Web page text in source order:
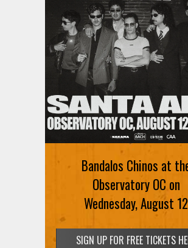
Bandalos Chinos at
Observatory OC on
Wednesday, August 12
SIGN UP FOR FREE TICKETS